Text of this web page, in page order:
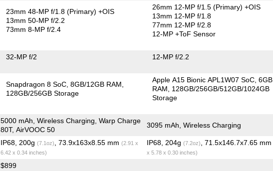
23mm 48-MP f/1.8(Primary) +OIS
13mm 50-MP f/2.2
73mm 8-MP f/2.4
26mm 12-MP f/1.5(Primary) +OIS
13mm 12-MP f/1.8
77mm 12-MP f/2.8
12-MP+ToF Sensor
32-MP f/2 12-MP f/2.2
Snapdragon 8 SoC 8GB/12GB RAM
128GB/256GB Storage
Apple A15 Bionic APL1W07 SoC 6GB
RAM
128GB/256GB/512GB/1024GB
Storage
5000 mAh, Wireless Charging, Warp Charge
80T, AirVOOC 50
3095 mAh, Wireless Charging
IP68, 200g (7.1oz) , 73.9x163x8.55 mm (2.91 x
6.42 x 0.34 inches)
IP68, 204g (7.2oz) , 71.5x146.7x7.65 mm
x 5.78 x 0.30 inches)
$899